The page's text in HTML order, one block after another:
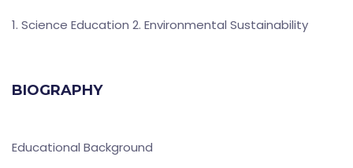
1. Science Education 2. Environmental Sustainability
BIOGRAPHY
Educational Background